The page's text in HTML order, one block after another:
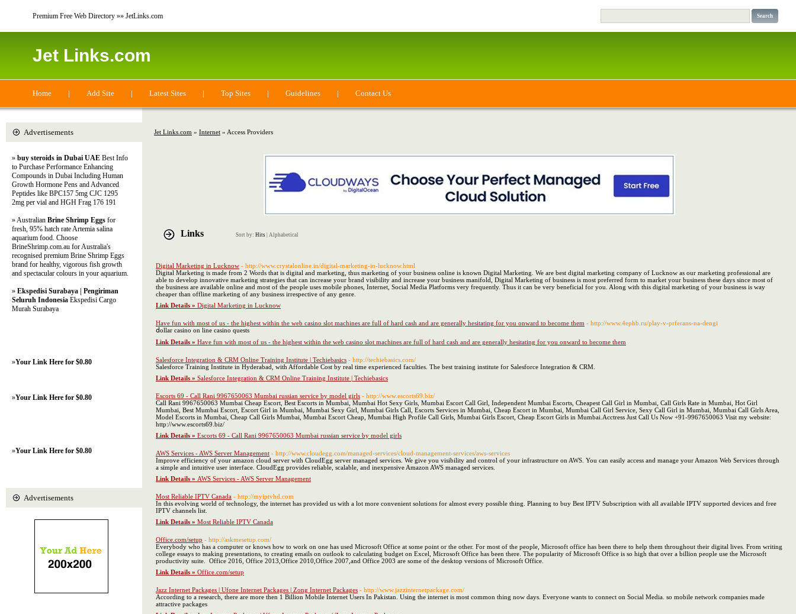
Premium Free Web Directory »» JetLinks.com
Jet Links.com
Home | Add Site | Latest Sites | Top Sites | Guidelines | Contact Us
Jet Links.com » Internet » Access Providers
Links Sort by: Hits Alphabetical
Digital Marketing in Lucknow - http://www.crystalonline.in/digital-marketing-in-lucknow.html
Digital Marketing is made from 2 Words that is digital and marketing, thus marketing of your business online is known Digital Marketing. We are best digital marketing company of Lucknow as our marketing professional are
able to develop innovative marketing strategies that can increase your brand visibility and increase your business manifold, Digital Marketing of business is most preferred form to market your business these days since most of
the business are available online and most of the people uses mobile phones, Internet, Social Media Platforms very frequently. Thus it can be very beneficial for you. Along with this digital marketing of your business is way
cheaper than offline marketing of any business irrespective of any genre.
Link Details » Digital Marketing in Lucknow
Have fun with most of us - the highest within the web casino slot machines are full of hard cash and are generally hesitating for you onward to become them - http://www.4ephb.ru/play-v-prferans-na-dengi
ⅾollar casino on lіne casino quests
Link Details » Have fun with most of us - the highest within the web casino slot machines are full of hard cash and are generally hesitating for you onward to become them
Salesforce Integration & CRM Online Training Institute | Techiebasics - http://techiebasics.com/
Salesforce Training Institute in Hyderabad, with Affordable Cost by real time experienced faculties. The best training institute for Salesforce Integration & CRM.
Link Details » Salesforce Integration & CRM Online Training Institute | Techiebasics
Escorts 69 - Call Rani 9967650063 Mumbai russian service by model girls - http://www.escorts69.biz/
Call Rani 9967650063 Mumbai Cheap Escort, Best Escorts in Mumbai, Mumbai Hot Sexy Girls, Mumbai Escort Call Girl, Independent Mumbai Escorts, Cheapest Call Girl in Mumbai, Call Girls Rate in Mumbai, Hot Girl
Mumbai, Best Mumbai Escort, Escort Girl in Mumbai, Mumbai Sexy Girl, Mumbai Girls Call, Escorts Services in Mumbai, Cheap Escort in Mumbai, Mumbai Call Girl Service, Sexy Call Girl in Mumbai, Mumbai Call Girls Area,
Model Escorts in Mumbai, Cheap Call Girls Mumbai, Mumbai Escort Cheap, Mumbai High Profile Call Girls, Mumbai Girls Escort, Cheap Escort Girls in Mumbai.Acctress Just Call Us Now +91-9967650063 Visit my website:
http://www.escorts69.biz/
Link Details » Escorts 69 - Call Rani 9967650063 Mumbai russian service by model girls
AWS Services - AWS Server Management - http://www.cloudegg.com/managed-services/cloud-management-services/aws-services
Improve efficiency of your amazon cloud server with CloudEgg server managed services. We give you visibility and control of your infrastructure on AWS. You can easily access and manage your Amazon Web Services through
a simple and intuitive user interface. CloudEgg provides reliable, scalable, and inexpensive Amazon AWS managed services.
Link Details » AWS Services - AWS Server Management
Most Reliable IPTV Canada - http://myiptvhd.com
In this evolving world of technology, the internet has provided us with a lot more convenient solutions for almost every possible thing. Planning to buy Best IPTV Subscription with all available IPTV supported devices and free
IPTV channels list.
Link Details » Most Reliable IPTV Canada
Office.com/setup - http://askmesetup.com/
Everybody who has a computer or knows how to work on one has used Microsoft Office at some point or the other. For most of the people, Microsoft office has been there to help them throughout their digital lives. From writing
college essays to making presentations, to creating emails on outlook to calculating budget on Excel, Microsoft Office has been there. The popularity of Microsoft Office is so high that over a billion people use the Microsoft
productivity suite. Office 2016, Office 2013,Office 2010,Office 2007,and Office 2003 are some of the desktop versions of Microsoft Office.
Link Details » Office.com/setup
Jazz Internet Packages | Ufone Internet Packages | Zong Internet Packages - http://www.jazzinternetpackage.com/
According to a research, there are more then 1 Billion Mobile Internet Users In Pakistan. Using the internet is most common thing now days. Everyone wants to connect on Social Media. so mobile network companies made
attractive packages
Advertisements
» buy steroids in Dubai UAE Best Info
to Purchase Performance Enhancing
Compounds in Dubai Including Human
Growth Hormone Pens and Advanced
Peptides like BPC157 5mg CJC 1295
2mg per vial and HGH Frag 176 191
» Australian Brine Shrimp Eggs for
fresh, 95% hatch rate Artemia salina
aquarium food. Choose
BrineShrimp.com.au for Australia's
recognised premium Brine Shrimp Eggs
brand for healthy, vigorous fish growth
and spectacular colours in your aquarium.
» Ekspedisi Surabaya | Pengiriman
Seluruh Indonesia Ekspedisi Cargo
Murah Surabaya
»Your Link Here for $0.80
»Your Link Here for $0.80
»Your Link Here for $0.80
Advertisements